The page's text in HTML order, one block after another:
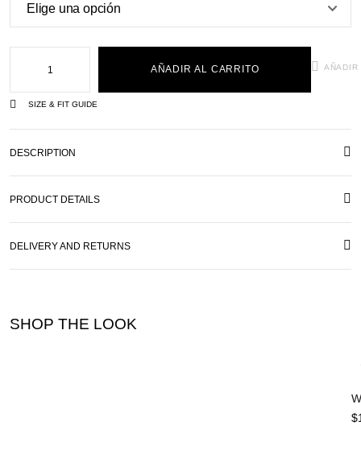
AÑADIR AL CARRITO
SIZE & FIT GUIDE
DESCRIPTION
PRODUCT DETAILS
DELIVERY AND RETURNS
SHOP THE LOOK
$